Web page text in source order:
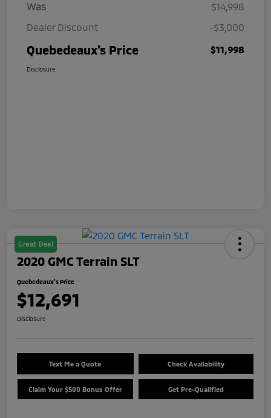
Was
$14,998
Dealer Discount
-$3,000
Quebedeaux's Price $11,998
Disclosure
Great Deal
2020 GMC Terrain SLT
Quebedeaux's Price
$12,691
Disclosure
Text Me a Quote Check Availability
Claim Your $500 Bonus Offer Get Pre-Qualified